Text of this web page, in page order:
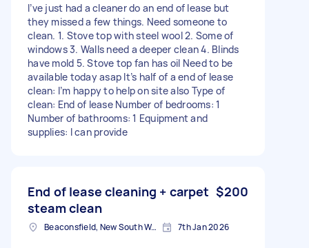
I’ve just had a cleaner do an end of lease but
they missed a few things. Need someone to
clean. 1. Stove top with steel wool 2. Some of
windows 3. Walls need a deeper clean 4. Blinds
have mold 5. Stove top fan has oil Need to be
available today asap It’s half of a end of lease
clean: I’m happy to help on site also Type of
clean: End of lease Number of bedrooms: 1
Number of bathrooms: 1 Equipment and
supplies: I can provide
End of lease cleaning + carpet
steam clean
$200
Beaconsfield, New South Wales 7th Jan 2026